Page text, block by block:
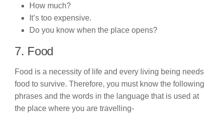
How much?
It’s too expensive.
Do you know when the place opens?
7. Food
Food is a necessity of life and every living being needs
food to survive. Therefore, you must know the following
phrases and the words in the language that is used at
the place where you are travelling-